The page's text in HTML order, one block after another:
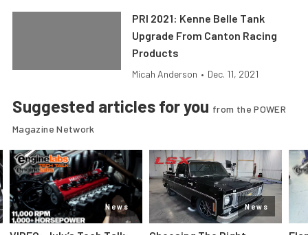
PRI 2021: Kenne Belle Tank
Upgrade From Canton Racing
Products
Micah Anderson • Dec. 11, 2021
Suggested articles for you from the POWER
Magazine Network
News News